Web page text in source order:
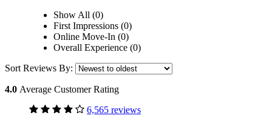
Show All (0)
First Impressions (0)
Online Move-In (0)
Overall Experience (0)
Sort Reviews By:
4.0 Average Customer Rating
6,565 reviews